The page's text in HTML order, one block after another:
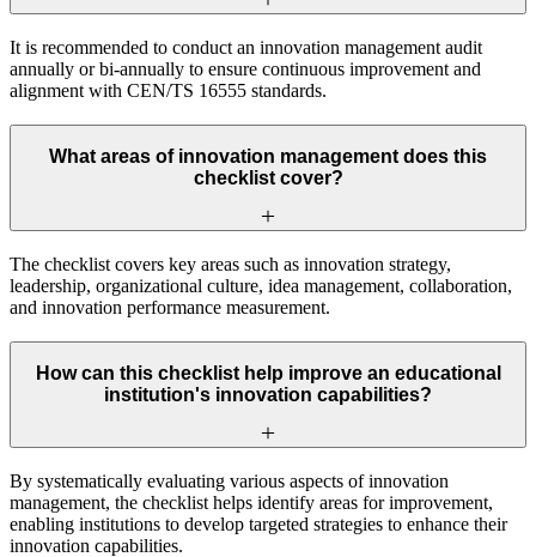
It is recommended to conduct an innovation management audit
annually or bi-annually to ensure continuous improvement and
alignment with CEN/TS 16555 standards.
What areas of innovation management does this
checklist cover?
The checklist covers key areas such as innovation strategy,
leadership, organizational culture, idea management, collaboration,
and innovation performance measurement.
How can this checklist help improve an educational
institution's innovation capabilities?
By systematically evaluating various aspects of innovation
management, the checklist helps identify areas for improvement,
enabling institutions to develop targeted strategies to enhance their
innovation capabilities.